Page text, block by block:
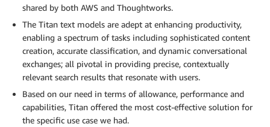
shared by both AWS and Thoughtworks.
The Titan text models are adept at enhancing productivity,
enabling a spectrum of tasks including sophisticated content
creation, accurate classification, and dynamic conversational
exchanges; all pivotal in providing precise, contextually
relevant search results that resonate with users.
Based on our need in terms of allowance, performance and
capabilities, Titan offered the most cost-effective solution for
the specific use case we had.